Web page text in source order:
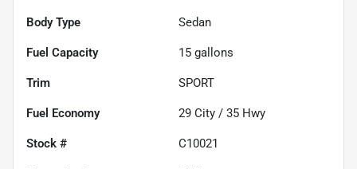
Body Type Sedan
Fuel Capacity 15 gallons
Trim SPORT
Fuel Economy 29 City / 35 Hwy
Stock # C10021